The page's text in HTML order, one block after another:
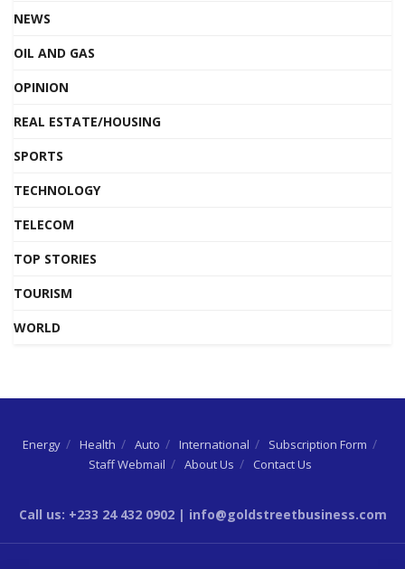
NEWS
OIL AND GAS
OPINION
REAL ESTATE/HOUSING
SPORTS
TECHNOLOGY
TELECOM
TOP STORIES
TOURISM
WORLD
Energy Health Auto International
Subscription Form
Staff Webmail
About Us Contact Us
Call us: +233 24 432 0902 | info@goldstreetbusiness.com